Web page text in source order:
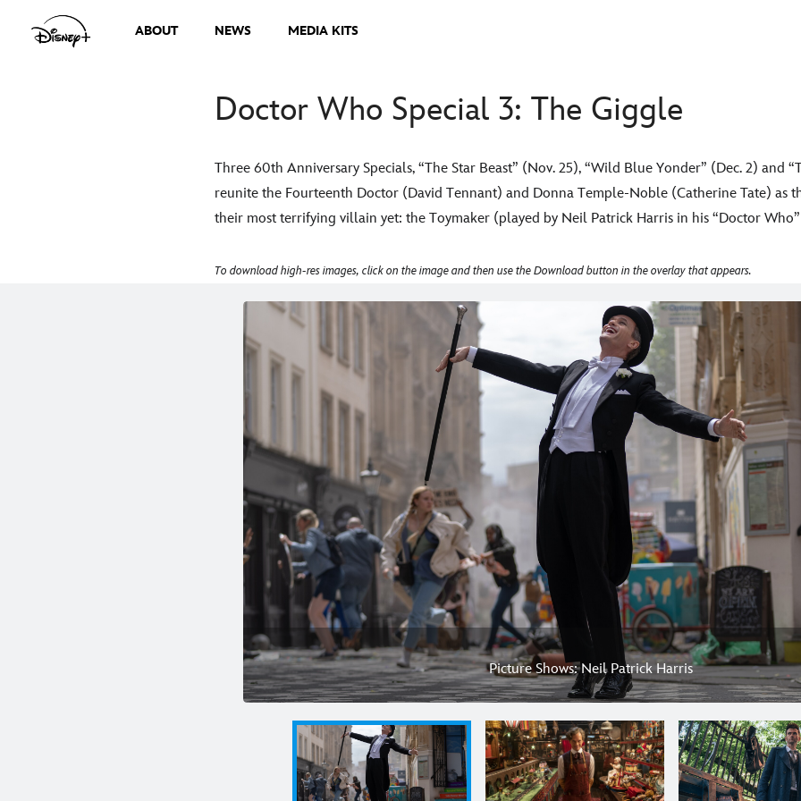
ABOUT NEWS MEDIA KITS
Doctor Who Special 3: The Giggle
Three 60th Anniversary Specials, “The Star Beast” (Nov. 25), “Wild Blue Yonder” (Dec. 2) and
reunite the Fourteenth Doctor (David Tennant) and Donna Temple-Noble (Catherine Tate) as
their most terrifying villain yet: the Toymaker (played by Neil Patrick Harris in his “Doctor
To download high-res images, click on the image and then use the Download button in the overlay that appears.
Picture Shows: Neil Patrick Harris